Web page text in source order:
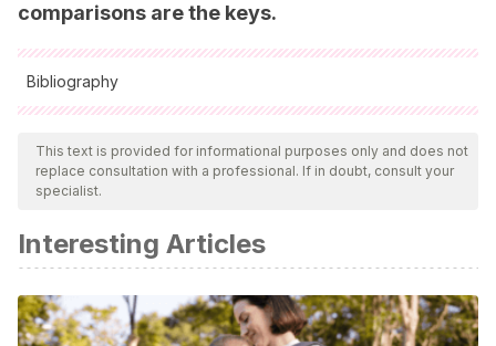
comparisons are the keys.
Bibliography
All cited sources were thoroughly reviewed by our team to
ensure their quality, reliability, currency, and validity. The
bibliography of this article was considered reliable and of
Arranz Freijo, E. B.(2000). Interacción entre hermanos y
desarrollo psicológico: una propuesta educativa.
Innovación educativa.
https://redined.educacion.gob.es/xmlui/handle/11162/70217
This text is provided for informational purposes only and does not
replace consultation with a professional. If in doubt, consult your
specialist.
Interesting Articles